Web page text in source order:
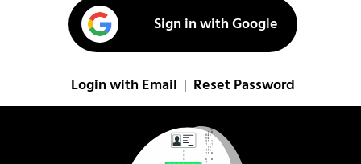
Sign in with Google
Login with Email Reset Password